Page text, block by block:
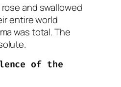
and swallowed
entire world
was total. The
of the